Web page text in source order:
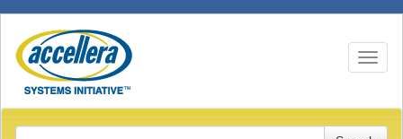
Toggle